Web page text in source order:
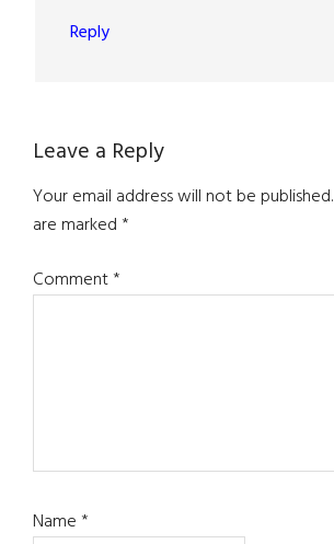
Reply
Leave a Reply
Your email address will not be published.
are marked*
Comment*
Name*